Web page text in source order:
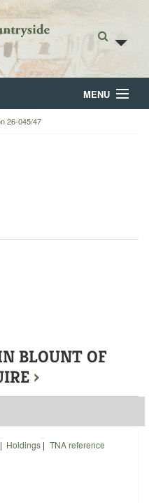
MENU
26-045/47
BLOUNT OF
›
Holdings | TNA reference